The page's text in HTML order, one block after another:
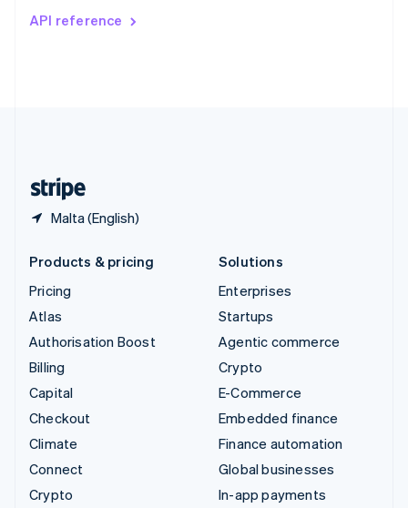
API reference
Malta (English)
DeutschFrançais
Products & pricing
Pricing
Atlas
Authorisation Boost
Billing
Capital
Checkout
Climate
Connect
Crypto
Solutions
Enterprises
Startups
Agentic commerce
Crypto
E-Commerce
Embedded finance
Finance automation
Global businesses
In-app payments